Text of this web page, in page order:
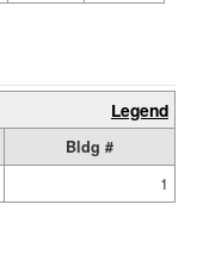
Legend
Bldg #
1